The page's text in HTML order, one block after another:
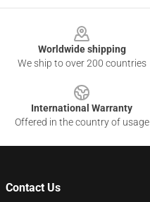
Worldwide shipping
We ship to over 200 countries
International Warranty
Offered in the country of usage
Contact Us